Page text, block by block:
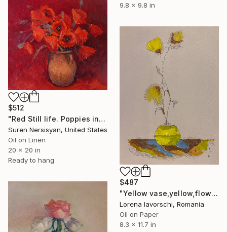
9.8 x 9.8 in
$512
"Red Still life. Poppies in a Ceramic Jug" Painting
Suren Nersisyan, United States
Oil on Linen
20 x 20 in
Ready to hang
$487
"Yellow vase,yellow,flowers" Painting
Lorena Iavorschi, Romania
Oil on Paper
8.3 x 11.7 in